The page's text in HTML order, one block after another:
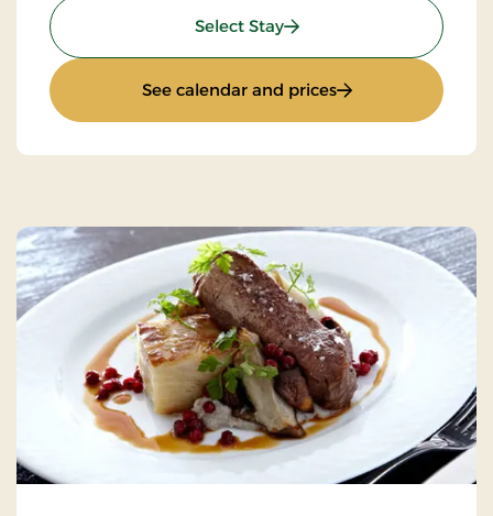
Select Stay: Stays Mini Break
See calendar and prices: Stays Mini Break